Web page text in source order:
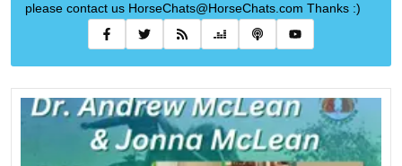
please contact us HorseChats@HorseChats.com Thanks :)